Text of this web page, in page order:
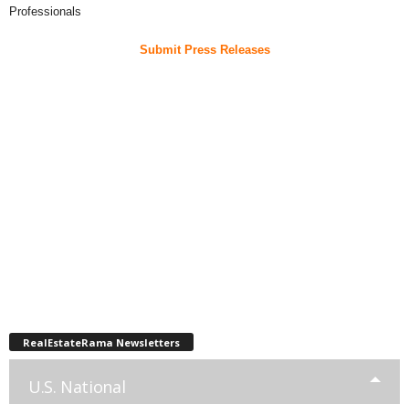
Professionals
Submit Press Releases
RealEstateRama Newsletters
U.S. National